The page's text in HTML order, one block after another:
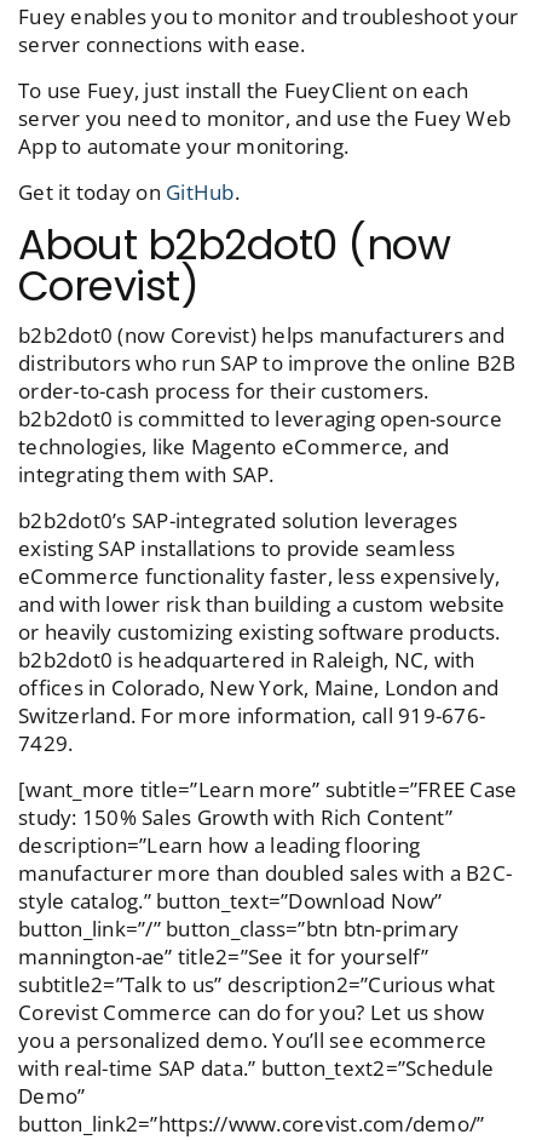
Fuey enables you to monitor and troubleshoot your
server connections with ease.
To use Fuey, just install the FueyClient on each
server you need to monitor, and use the Fuey Web
App to automate your monitoring.
Get it today on GitHub.
About b2b2dot0 (now
Corevist)
b2b2dot0 (now Corevist) helps manufacturers and
distributors who run SAP to improve the online B2B
order-to-cash process for their customers.
b2b2dot0 is committed to leveraging open-source
technologies, like Magento eCommerce, and
integrating them with SAP.
b2b2dot0’s SAP-integrated solution leverages
existing SAP installations to provide seamless
eCommerce functionality faster, less expensively,
and with lower risk than building a custom website
or heavily customizing existing software products.
b2b2dot0 is headquartered in Raleigh, NC, with
offices in Colorado, New York, Maine, London and
Switzerland. For more information, call 919-676-
7429.
[want_more title=”Learn more” subtitle=”FREE Case
study: 150% Sales Growth with Rich Content”
description=”Learn how a leading flooring
manufacturer more than doubled sales with a B2C-
style catalog.” button_text=”Download Now”
button_link=”/” button_class=”btn btn-primary
mannington-ae” title2=”See it for yourself”
subtitle2=”Talk to us” description2=”Curious what
Corevist Commerce can do for you? Let us show
you a personalized demo. You’ll see ecommerce
with real-time SAP data.” button_text2=”Schedule
Demo”
button_link2=”https://www.corevist.com/demo/”